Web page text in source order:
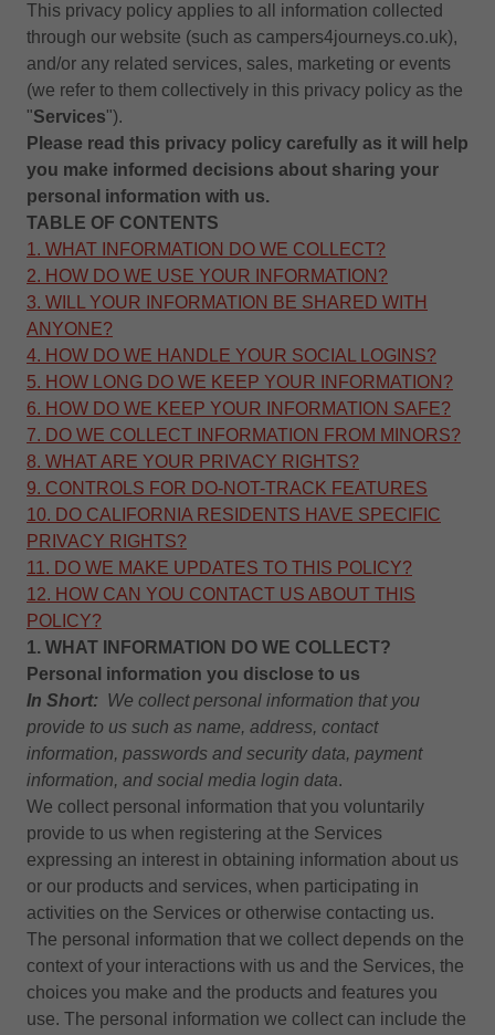
This privacy policy applies to all information collected
through our website (such as campers4journeys.co.uk),
and/or any related services, sales, marketing or events
(we refer to them collectively in this privacy policy as the
"Services").
Please read this privacy policy carefully as it will help
you make informed decisions about sharing your
personal information with us.
TABLE OF CONTENTS
1. WHAT INFORMATION DO WE COLLECT?
2. HOW DO WE USE YOUR INFORMATION?
3. WILL YOUR INFORMATION BE SHARED WITH
ANYONE?
4. HOW DO WE HANDLE YOUR SOCIAL LOGINS?
5. HOW LONG DO WE KEEP YOUR INFORMATION?
6. HOW DO WE KEEP YOUR INFORMATION SAFE?
7. DO WE COLLECT INFORMATION FROM MINORS?
8. WHAT ARE YOUR PRIVACY RIGHTS?
9. CONTROLS FOR DO-NOT-TRACK FEATURES
10. DO CALIFORNIA RESIDENTS HAVE SPECIFIC
PRIVACY RIGHTS?
11. DO WE MAKE UPDATES TO THIS POLICY?
12. HOW CAN YOU CONTACT US ABOUT THIS
POLICY?
1. WHAT INFORMATION DO WE COLLECT?
Personal information you disclose to us
In Short: We collect personal information that you
provide to us such as name, address, contact
information, passwords and security data, payment
information, and social media login data.
We collect personal information that you voluntarily
provide to us when registering at the Services
expressing an interest in obtaining information about us
or our products and services, when participating in
activities on the Services or otherwise contacting us.
The personal information that we collect depends on the
context of your interactions with us and the Services, the
choices you make and the products and features you
use. The personal information we collect can include the